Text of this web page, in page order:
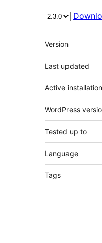
Meta
Version
Last updated
Active
WordPress
Tested up to
Language
Tags